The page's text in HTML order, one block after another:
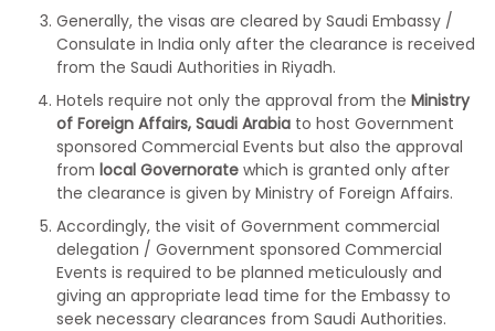
Generally, the visas are cleared by Saudi Embassy /
Consulate in India only after the clearance is received
from the Saudi Authorities in Riyadh.
Hotels require not only the approval from the Ministry
of Foreign Affairs, Saudi Arabia to host Government
sponsored Commercial Events but also the approval
from local Governorate which is granted only after
the clearance is given by Ministry of Foreign Affairs.
Accordingly, the visit of Government commercial
delegation / Government sponsored Commercial
Events is required to be planned meticulously and
giving an appropriate lead time for the Embassy to
seek necessary clearances from Saudi Authorities.